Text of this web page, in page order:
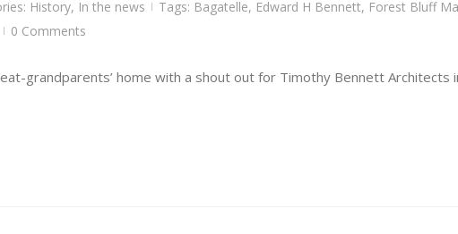
History, In the news | Tags: Bagatelle, Edward H Bennett, Forest Bluff
| 0 Comments
grandparents’ home with a shout out for Timothy Bennett Architects